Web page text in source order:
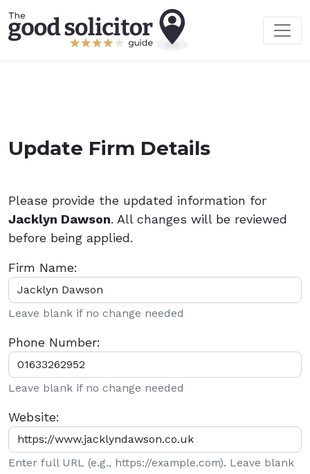
Update Firm Details
Please provide the updated information for
Jacklyn Dawson. All changes will be reviewed
before being applied.
Firm Name:
Leave blank if no change needed
Phone Number:
Leave blank if no change needed
Website:
Enter full URL (e.g., https://example.com). Leave blank